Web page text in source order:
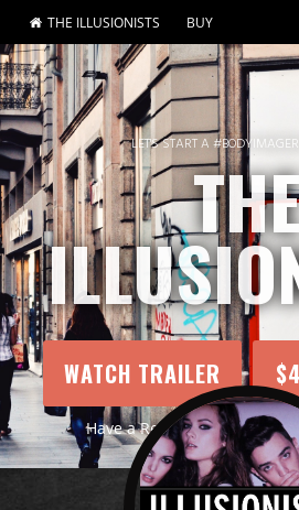
THE ILLUSIONISTS BUY
LET'S START A
WATCH TRAILER
Have a Redemption Code?